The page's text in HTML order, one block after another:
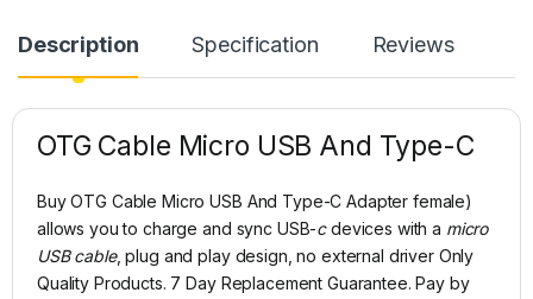
Description Specification Reviews
OTG Cable Micro USB And Type-C
Buy OTG Cable Micro USB And Type-C Adapter female)
allows you to charge and sync USB-cdevices with a micro
USB cable, plug and play design, no external driver Only
Quality Products. 7 Day Replacement Guarantee. Pay by